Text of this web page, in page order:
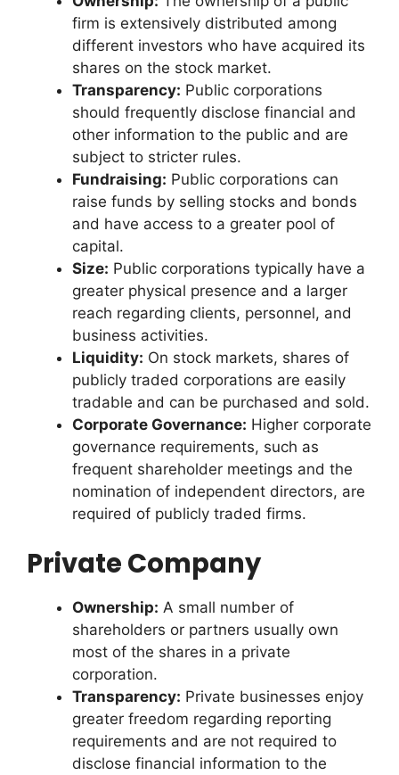
firm is extensively distributed among
different investors who have acquired its
shares on the stock market.
Transparency: Public corporations
should frequently disclose financial and
other information to the public and are
subject to stricter rules.
Fundraising: Public corporations can
raise funds by selling stocks and bonds
and have access to a greater pool of
capital.
Size: Public corporations typically have a
greater physical presence and a larger
reach regarding clients, personnel, and
business activities.
Liquidity: On stock markets, shares of
publicly traded corporations are easily
tradable and can be purchased and sold.
Corporate Governance: Higher corporate
governance requirements, such as
frequent shareholder meetings and the
nomination of independent directors, are
required of publicly traded firms.
Private Company
Ownership: A small number of
shareholders or partners usually own
most of the shares in a private
corporation.
Transparency: Private businesses enjoy
greater freedom regarding reporting
requirements and are not required to
disclose financial information to the